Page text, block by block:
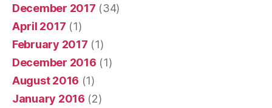
December 2017 (34)
April 2017 (1)
February 2017 (1)
December 2016 (1)
August 2016 (1)
January 2016 (2)